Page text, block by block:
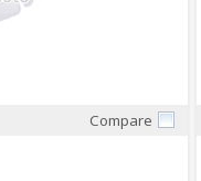
Compare